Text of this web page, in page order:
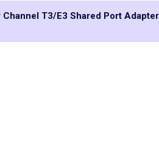
T3/E3 Shared Port Adapter